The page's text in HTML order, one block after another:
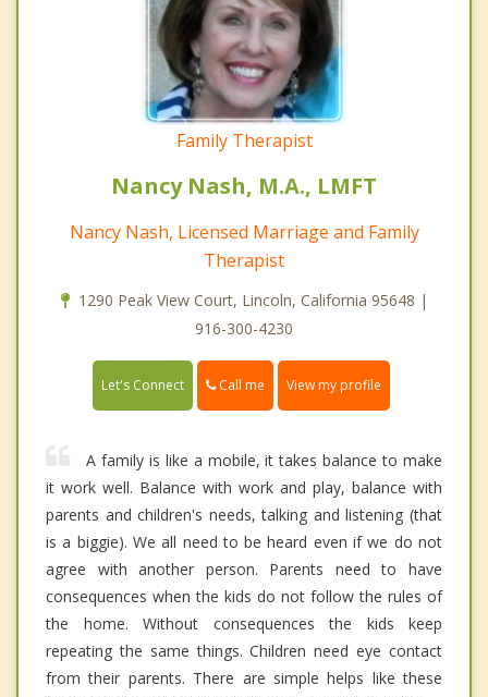
Family Therapist
Nancy Nash, M.A., LMFT
Nancy Nash, Licensed Marriage and Family
Therapist
1290 Peak View Court, Lincoln, California 95648 |
916-300-4230
Let's Connect Call me View my profile
A family is like a mobile, it takes balance to make
it work well. Balance with work and play, balance with
parents and children's needs, talking and listening (that
is a biggie). We all need to be heard even if we do not
agree with another person. Parents need to have
consequences when the kids do not follow the rules of
the home. Without consequences the kids keep
repeating the same things. Children need eye contact
from their parents. There are simple helps like these